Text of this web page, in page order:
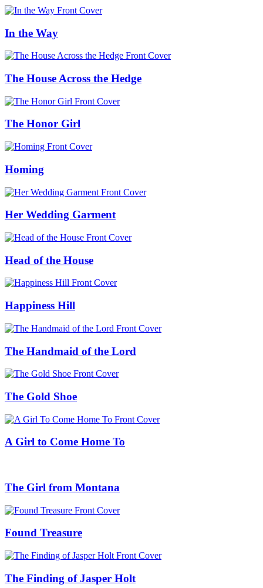
In the Way
The House Across the Hedge
The Honor Girl
Homing
Her Wedding Garment
Head of the House
Happiness Hill
The Handmaid of the Lord
The Gold Shoe
A Girl to Come Home To
The Girl from Montana
Found Treasure
The Finding of Jasper Holt